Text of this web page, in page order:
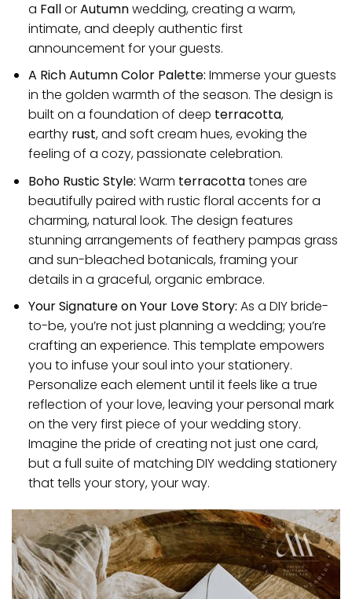
a FallorAutumnwedding, creating a warm,
intimate, and deeply authentic first
announcement for your guests.
A Rich Autumn Color Palette: Immerse your guests
in the golden warmth of the season. The design is
built on a foundation of deep terracotta,
earthy rust, and soft cream hues, evoking the
feeling of a cozy, passionate celebration.
Boho Rustic Style: Warm terracottatones are
beautifully paired with rustic floral accents for a
charming, natural look. The design features
stunning arrangements of feathery pampas grass
and sun-bleached botanicals, framing your
details in a graceful, organic embrace.
Your Signature on Your Love Story: As a DIY bride-
to-be, you’re not just planning a wedding; you’re
crafting an experience. This template empowers
you to infuse your soul into your stationery.
Personalize each element until it feels like a true
reflection of your love, leaving your personal mark
on the very first piece of your wedding story.
Imagine the pride of creating not just one card,
but a full suite of matching DIY wedding stationery
that tells your story, your way.